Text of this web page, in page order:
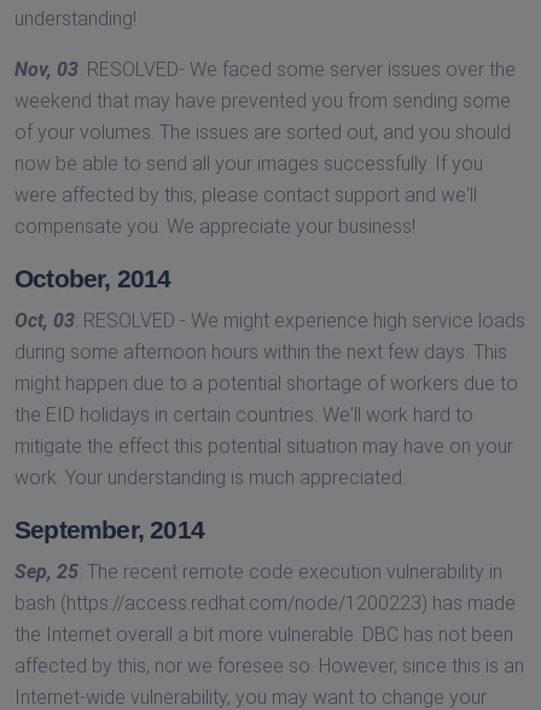
understanding!
Nov, 03: RESOLVED- We faced some server issues over the
weekend that may have prevented you from sending some
of your volumes. The issues are sorted out, and you should
now be able to send all your images successfully. If you
were affected by this, please contact support and we'll
compensate you. We appreciate your business!
October, 2014
Oct, 03: RESOLVED - We might experience high service loads
during some afternoon hours within the next few days. This
might happen due to a potential shortage of workers due to
the EID holidays in certain countries. We'll work hard to
mitigate the effect this potential situation may have on your
work. Your understanding is much appreciated.
September, 2014
Sep, 25: The recent remote code execution vulnerability in
bash (https://access.redhat.com/node/1200223) has made
the Internet overall a bit more vulnerable. DBC has not been
affected by this, nor we foresee so. However, since this is an
Internet-wide vulnerability, you may want to change your